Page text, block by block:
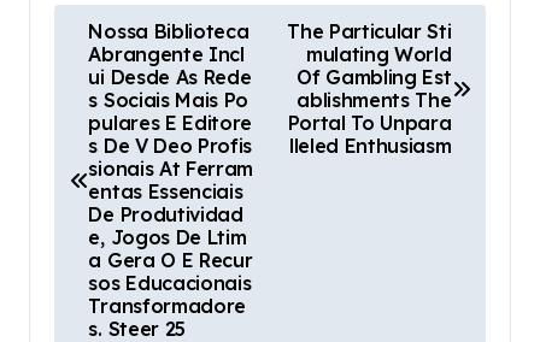
Nossa Biblioteca
Abrangente Incl
ui Desde As Rede
s Sociais Mais Po
pulares E Editore
s De V Deo Profis
sionais At Ferram
entas Essenciais
De Produtividad
e, Jogos De Ltim
a Gera O E Recur
sos Educacionais
Transformadore
s. Steer 25
The Particular Sti
mulating World
Of Gambling Est
ablishments The
Portal To Unpara
lleled Enthusiasm